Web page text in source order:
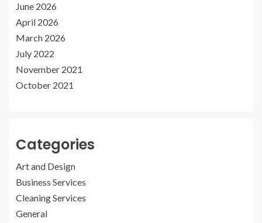
June 2026
April 2026
March 2026
July 2022
November 2021
October 2021
Categories
Art and Design
Business Services
Cleaning Services
General